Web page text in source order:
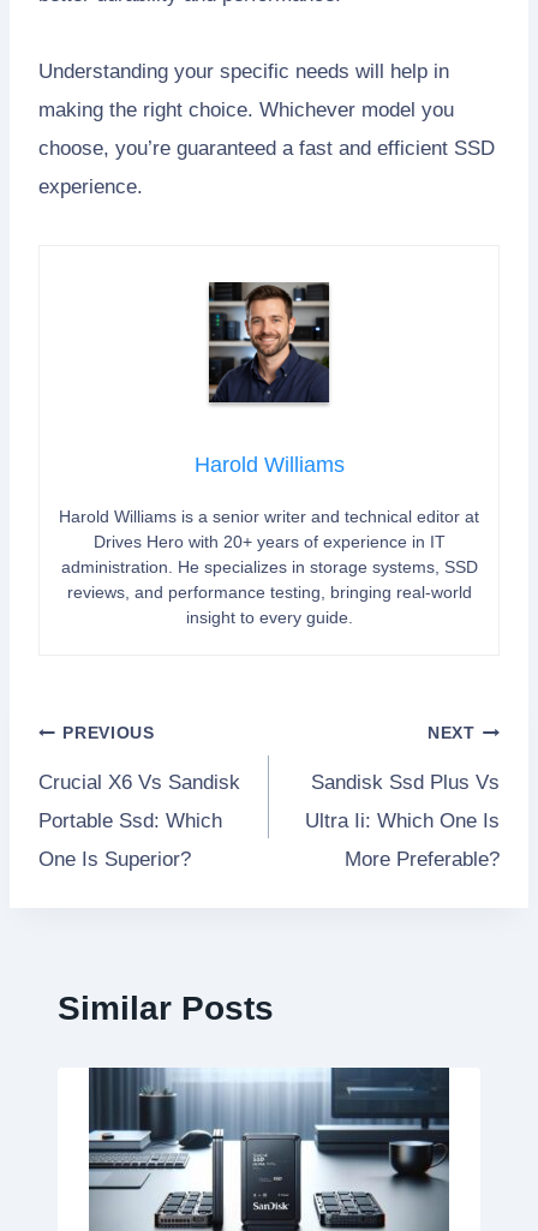
Understanding your specific needs will help in
making the right choice. Whichever model you
choose, you’re guaranteed a fast and efficient SSD
experience.
Harold Williams
Harold Williams is a senior writer and technical editor at
Drives Hero with 20+ years of experience in IT
administration. He specializes in storage systems, SSD
reviews, and performance testing, bringing real-world
insight to every guide.
Post
PREVIOUS
Crucial X6 Vs Sandisk
Portable Ssd: Which
One Is Superior?
NEXT
Sandisk Ssd Plus Vs
Ultra Ii: Which One Is
More Preferable?
Similar Posts